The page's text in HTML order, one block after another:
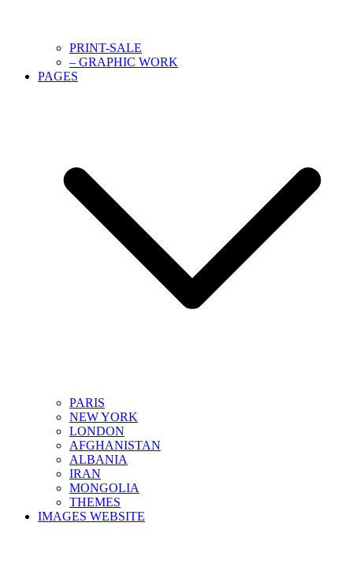
PRINT-SALE
– GRAPHIC WORK
PAGES
PARIS
NEW YORK
LONDON
AFGHANISTAN
ALBANIA
IRAN
MONGOLIA
THEMES
IMAGES WEBSITE